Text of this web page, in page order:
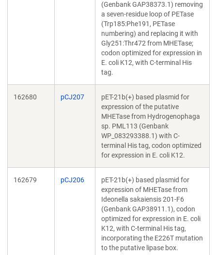
(Genbank GAP38373.1) removing
a seven-residue loop of PETase
(Trp185:Phe191, PETase
numbering) and replacing it with
Gly251:Thr472 from MHETase;
codon optimized for expression in
E. coli K12, with C-terminal His
tag.
162680 pCJ207
pET-21b(+) based plasmid for
expression of the putative
MHETase from Hydrogenophaga
sp. PML113 (Genbank
WP_083293388.1) with C-
terminal His tag, codon optimized
for expression in E. coli K12.
162679 pCJ206
pET-21b(+) based plasmid for
expression of MHETase from
Ideonella sakaiensis 201-F6
(Genbank GAP38911.1), codon
optimized for expression in E. coli
K12, with C-terminal His tag,
incorporating the E226T mutation
to the putative lipase box.